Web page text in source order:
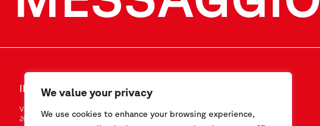
We value your privacy
We use cookies to enhance your browsing experience,
INVIACI UN MESSAGGIO
Via F.Serpero 4/F1
20060 Masate (MI) – Italy
Instagram